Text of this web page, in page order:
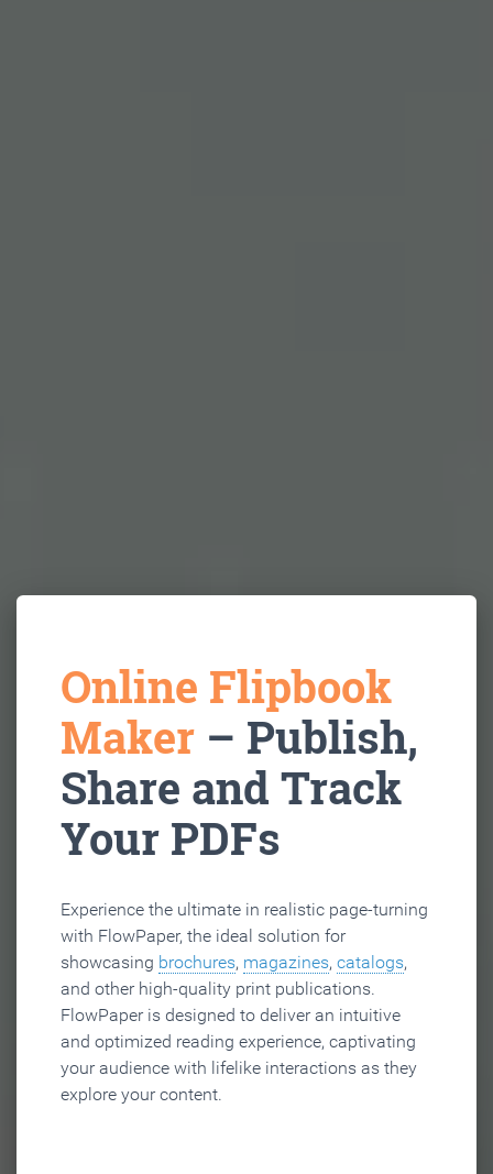
Online Flipbook
Maker – Publish,
Share and Track
Your PDFs
Experience the ultimate in realistic page-turning
with FlowPaper, the ideal solution for
showcasing brochures, magazines, catalogs,
and other high-quality print publications.
FlowPaper is designed to deliver an intuitive
and optimized reading experience, captivating
your audience with lifelike interactions as they
explore your content.